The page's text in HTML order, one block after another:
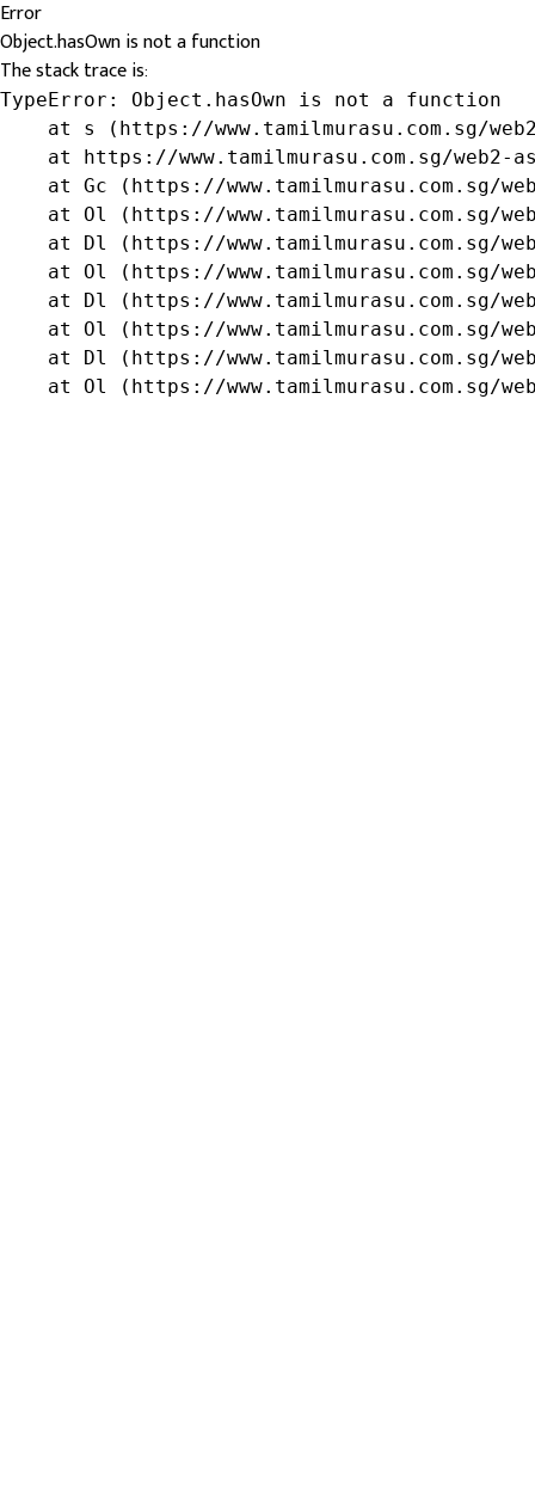
Error
Object.hasOwn is not a function
The stack trace is:
TypeError: Object.hasOwn is not a function
at s (https://www.tamilmurasu.com.sg/
at https://www.tamilmurasu.com.sg/web2-
at Gc (https://www.tamilmurasu.com.sg/
at Ol (https://www.tamilmurasu.com.sg/
at Dl (https://www.tamilmurasu.com.sg/
at Ol (https://www.tamilmurasu.com.sg/
at Dl (https://www.tamilmurasu.com.sg/
at Ol (https://www.tamilmurasu.com.sg/
at Dl (https://www.tamilmurasu.com.sg/
at Ol (https://www.tamilmurasu.com.sg/